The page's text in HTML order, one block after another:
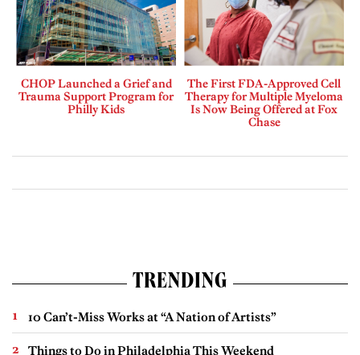
CHOP Launched a Grief and
Trauma Support Program for
Philly Kids
The First FDA-Approved Cell
Therapy for Multiple Myeloma
Is Now Being Offered at Fox
Chase
TRENDING
10 Can’t-Miss Works at “A Nation of Artists”
Things to Do in Philadelphia This Weekend